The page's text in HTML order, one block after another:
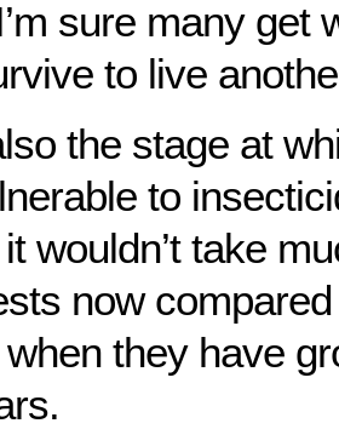
sure many get
to live
the stage at
to
wouldn’t take
now
they have